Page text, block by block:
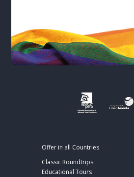
Offer in all Countries
Classic Roundtrips
Educational Tours